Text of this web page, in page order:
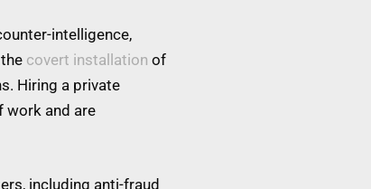
intelligence,
covert installation of
Hiring a private
work and are
including anti-fraud